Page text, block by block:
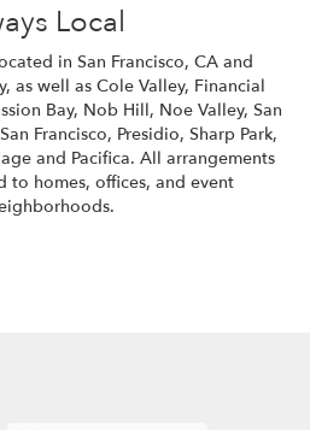
Local
in San Francisco, CA and
as well as Cole Valley, Financial
Bay, Nob Hill, Noe Valley, San
Francisco, Presidio, Sharp Park,
and Pacifica. All arrangements
to homes, offices, and event